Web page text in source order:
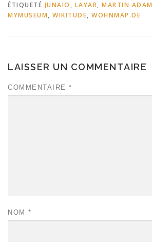
ÉTIQUETÉ JUNAIO , LAYAR, MARTIN ADAM
MYMUSEUM, WIKITUDE, WOHNMAP.DE
LAISSER UN COMMENTAIRE
COMMENTAIRE *
NOM *